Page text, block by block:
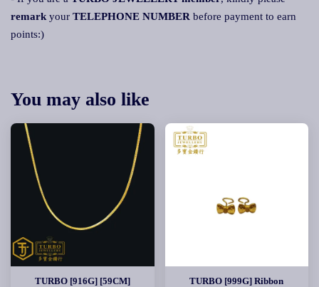
remark your TELEPHONE NUMBER before payment to earn
points:)
You may also like
TURBO [916G] [59CM] TURBO [999G] Ribbon